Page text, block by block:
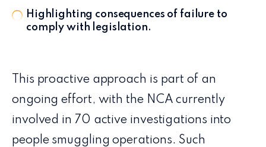
Highlighting consequences of failure to
comply with legislation.
This proactive approach is part of an
ongoing effort, with the NCA currently
involved in 70 active investigations into
people smuggling operations. Such